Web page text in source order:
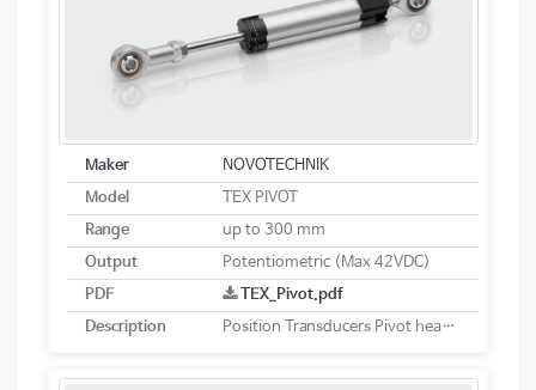
Maker
NOVOTECHNIK
Model
TEX PIVOT
Range
up to 300 mm
Output
Potentiometric (Max 42VDC)
PDF
TEX_Pivot.pdf
Description
Position Transducers Pivot head mounting potentiometric